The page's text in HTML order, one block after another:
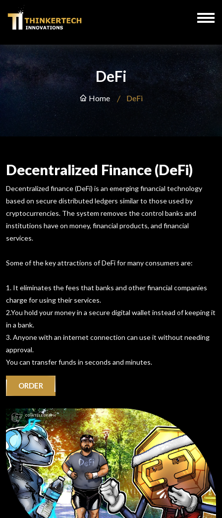
DeFi
Home DeFi
Decentralized Finance (DeFi)
Decentralized finance (DeFi) is an emerging financial technology
based on secure distributed ledgers similar to those used by
cryptocurrencies. The system removes the control banks and
institutions have on money, financial products, and financial
services.
Some of the key attractions of DeFi for many consumers are:
1. It eliminates the fees that banks and other financial companies
charge for using their services.
2.You hold your money in a secure digital wallet instead of keeping it
in a bank.
3. Anyone with an internet connection can use it without needing
approval.
You can transfer funds in seconds and minutes.
ORDER